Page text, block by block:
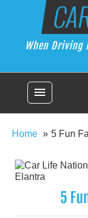
When Driving is
When
menu
Home 5 Fun
5